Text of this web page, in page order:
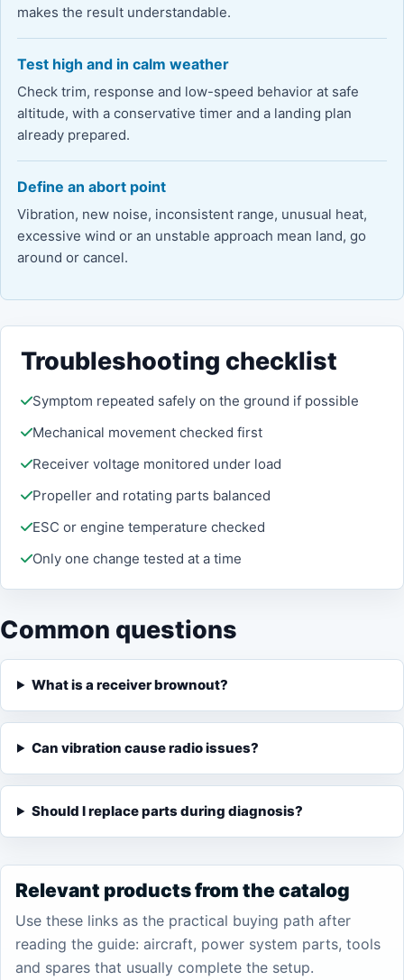
makes the result understandable.
Test high and in calm weather
Check trim, response and low-speed behavior at safe
altitude, with a conservative timer and a landing plan
already prepared.
Define an abort point
Vibration, new noise, inconsistent range, unusual heat,
excessive wind or an unstable approach mean land, go
around or cancel.
Troubleshooting checklist
Symptom repeated safely on the ground if possible
Mechanical movement checked first
Receiver voltage monitored under load
Propeller and rotating parts balanced
ESC or engine temperature checked
Only one change tested at a time
Common questions
What is a receiver brownout?
Can vibration cause radio issues?
Should I replace parts during diagnosis?
Relevant products from the catalog
Use these links as the practical buying path after
reading the guide: aircraft, power system parts, tools
and spares that usually complete the setup.